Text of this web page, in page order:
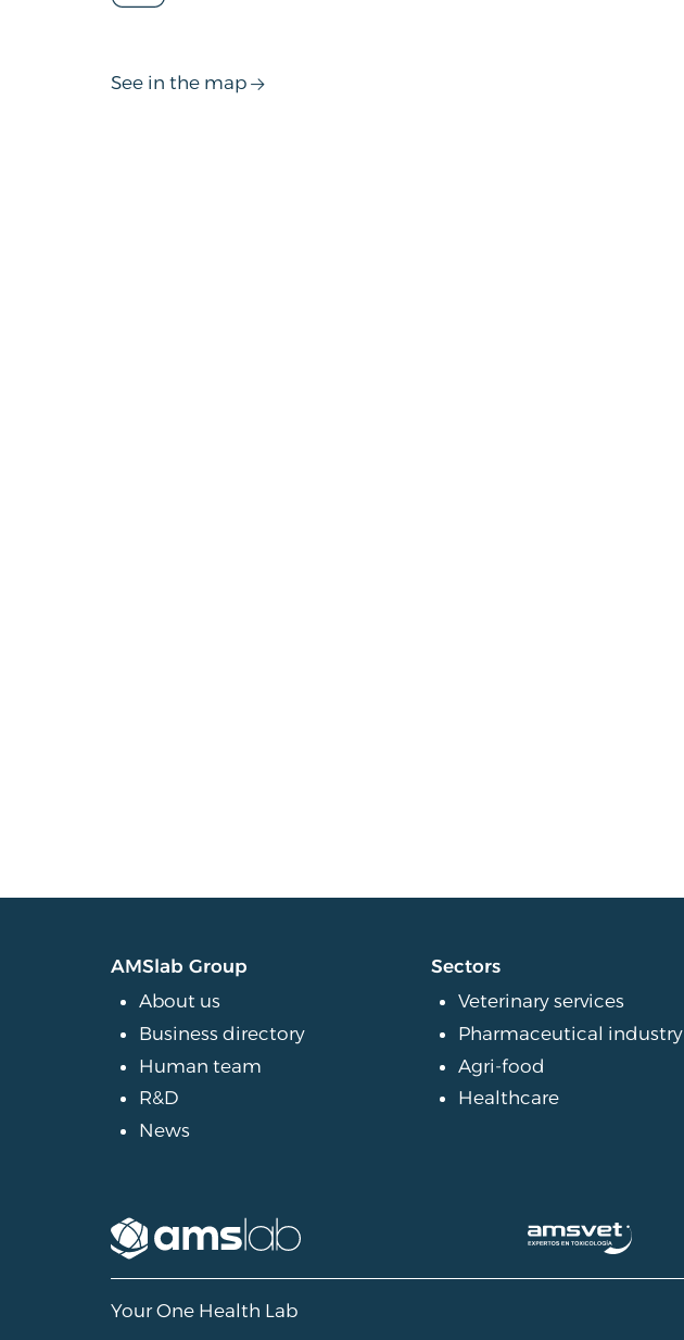
See in the map
AMSlab Group
About us
Business directory
Human team
R&D
News
Sectors
Veterinary services
Pharmaceutical industry
Agri-food
Healthcare
Your One Health Lab